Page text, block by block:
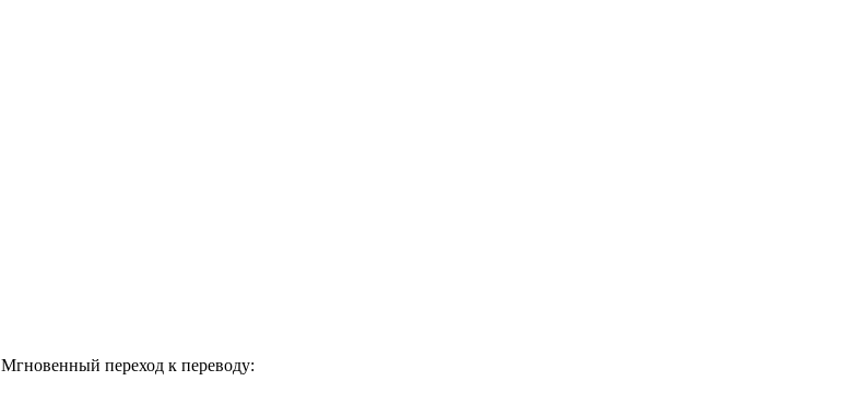
Мгновенный переход к переводу: